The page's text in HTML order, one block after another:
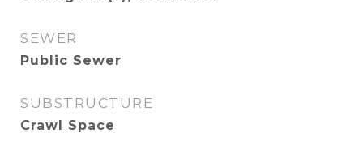
SEWER
Public Sewer
SUBSTRUCTURE
Crawl Space